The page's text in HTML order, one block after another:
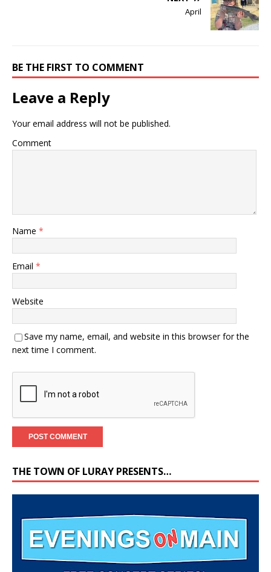
April
BE THE FIRST TO COMMENT
Leave a Reply
Your email address will not be published.
Comment
Name *
Email *
Website
Save my name, email, and website in this browser for the
next time I comment.
THE TOWN OF LURAY PRESENTS…